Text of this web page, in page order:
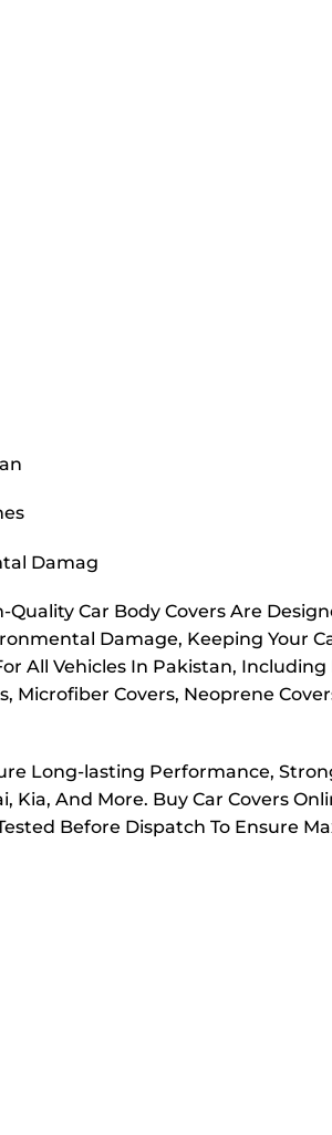
Damag
Car Body Covers Are
Damage, Keeping Your
All Vehicles In Pakistan,
Microfiber Covers, Neoprene
Long-lasting Performance,
And More. Buy Car Covers
Before Dispatch To Ensure